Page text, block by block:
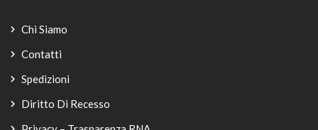
Chi Siamo
Contatti
Spedizioni
Diritto Di Recesso